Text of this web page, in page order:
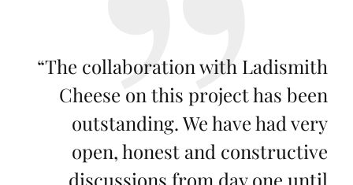
“The collaboration with Ladismith
Cheese on this project has been
outstanding. We have had very
open, honest and constructive
discussions from day one until